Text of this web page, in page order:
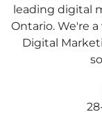
leading digital
Ontario. We're
Digital